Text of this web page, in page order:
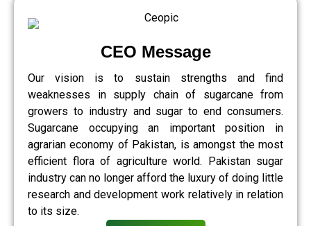
CEO Message
Our vision is to sustain strengths and find
weaknesses in supply chain of sugarcane from
growers to industry and sugar to end consumers.
Sugarcane occupying an important position in
agrarian economy of Pakistan, is amongst the most
efficient flora of agriculture world. Pakistan sugar
industry can no longer afford the luxury of doing little
research and development work relatively in relation
to its size.